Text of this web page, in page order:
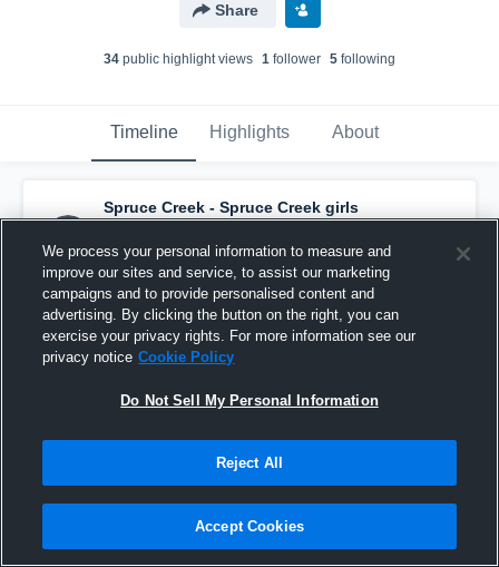
Share
34 public highlight views 1 follower 5 following
Timeline Highlights About
Spruce Creek - Spruce Creek girls
basketball has a new highlight. — with
jenna lowryand2others
January 10th, 2021
We process your personal information to measure and
improve our sites and service, to assist our marketing
campaigns and to provide personalised content and
advertising. By clicking the button on the right, you can
exercise your privacy rights. For more information see our
privacy notice Cookie Policy
Do Not Sell My Personal Information
Reject All
Accept Cookies